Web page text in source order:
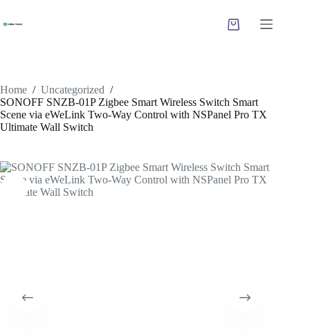
content
Shopping
Home / Uncategorized /
SONOFF SNZB-01P Zigbee Smart Wireless Switch Smart
Scene via eWeLink Two-Way Control with NSPanel Pro TX
Ultimate Wall Switch